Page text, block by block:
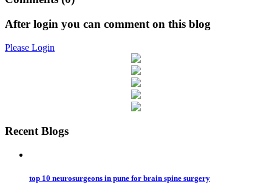
After login you can comment on this blog
Please Login
Recent Blogs
top 10 neurosurgeons in pune for brain spine surgery